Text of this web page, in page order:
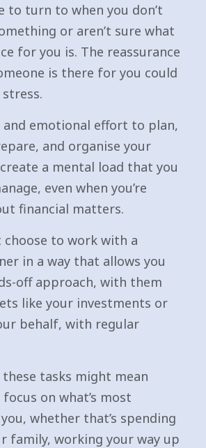
to turn to when you don’t
or aren’t sure what
for you is. The reassurance
is there for you could
and emotional effort to plan,
and organise your
a mental load that you
even when you’re
financial matters.
choose to work with a
in a way that allows you
off approach, with them
like your investments or
behalf, with regular
tasks might mean
on what’s most
whether that’s spending
family, working your way up